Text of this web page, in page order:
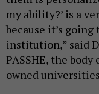
my ability?’ is a
because it’s
institution,” said
PASSHE, the
owned